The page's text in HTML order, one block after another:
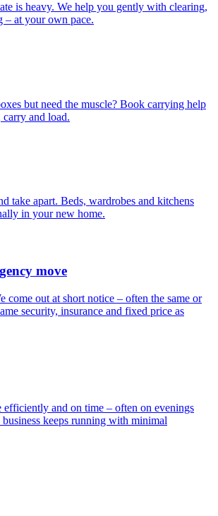
is heavy. We help you gently with clearing,
– at your own pace.
but need the muscle? Book carrying help
and load.
take apart. Beds, wardrobes and kitchens
in your new home.
move
come out at short notice – often the same or
security, insurance and fixed price as
and on time – often on evenings
business keeps running with minimal